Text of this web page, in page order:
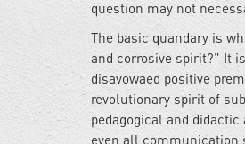
question may not
The basic quandary is
and corrosive spirit?" It
disavowaed positive
revolutionary spirit of
pedagogical and
even all communication